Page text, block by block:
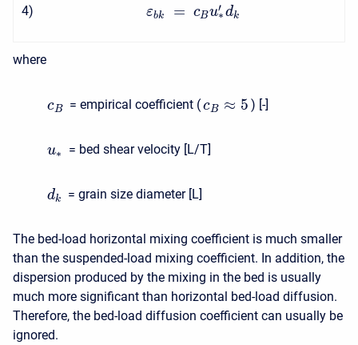
4) εbk = cBu′
∗dk
where
cB = empirical coefficient (cB ≈ 5 ) [-]
u∗ = bed shear velocity [L/T]
dk = grain size diameter [L]
The bed-load horizontal mixing coefficient is much smaller
than the suspended-load mixing coefficient. In addition, the
dispersion produced by the mixing in the bed is usually
much more significant than horizontal bed-load diffusion.
Therefore, the bed-load diffusion coefficient can usually be
ignored.